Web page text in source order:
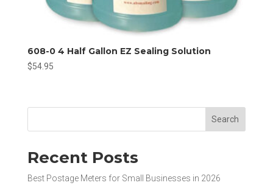
608-0 4 Half Gallon EZ Sealing Solution
$54.95
Search
Recent Posts
Best Postage Meters for Small Businesses in 2026